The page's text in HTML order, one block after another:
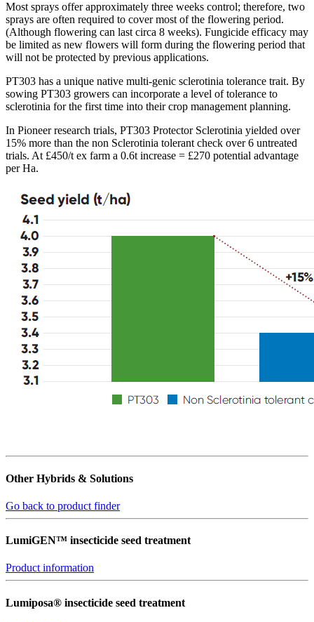
Most sprays offer approximately three weeks control; therefore, two
sprays are often required to cover most of the flowering period.
(Although flowering can last circa 8 weeks). Fungicide efficacy may
be limited as new flowers will form during the flowering period that
will not be protected by previous applications.
PT303 has a unique native multi-genic sclerotinia tolerance trait. By
sowing PT303 growers can incorporate a level of tolerance to
sclerotinia for the first time into their crop management planning.
In Pioneer research trials, PT303 Protector Sclerotinia yielded over
15% more than the non Sclerotinia tolerant check over 6 untreated
trials. At £450/t ex farm a 0.6t increase = £270 potential advantage
per Ha.
Other Hybrids & Solutions
Go back to product finder
LumiGEN™ insecticide seed treatment
Product information
Lumiposa® insecticide seed treatment